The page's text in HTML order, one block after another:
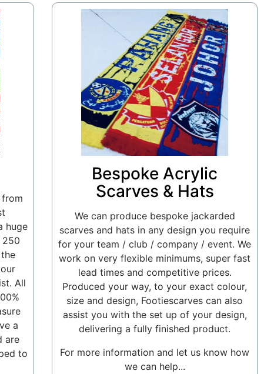
huge
250
All
a
are
to
Bespoke Acrylic
Scarves & Hats
We can produce bespoke jackarded
scarves and hats in any design you require
for your team / club / company / event. We
work on very flexible minimums, super fast
lead times and competitive prices.
Produced your way, to your exact colour,
size and design, Footiescarves can also
assist you with the set up of your design,
delivering a fully finished product.
For more information and let us know how
we can help...